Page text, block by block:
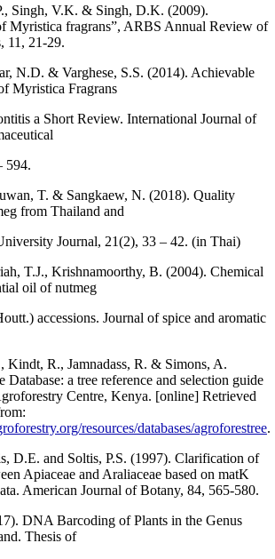
Singh, V.K. & Singh, D.K. (2009).
Myristica fragrans”, ARBS Annual Review of
11, 21-29.
N.D. & Varghese, S.S. (2014). Achievable
Myristica Fragrans
a Short Review. International Journal of
594.
T. & Sangkaew, N. (2018). Quality
from Thailand and
Journal, 21(2), 33 – 42. (in Thai)
T.J., Krishnamoorthy, B. (2004). Chemical
oil of nutmeg
accessions. Journal of spice and aromatic
Kindt, R., Jamnadass, R. & Simons, A.
Database: a tree reference and selection guide
Centre, Kenya. [online] Retrieved
resources/databases/agroforestree.
D.E. and Soltis, P.S. (1997). Clarification of
Apiaceae and Araliaceae based on matK
American Journal of Botany, 84, 565-580.
DNA Barcoding of Plants in the Genus
Thesis of